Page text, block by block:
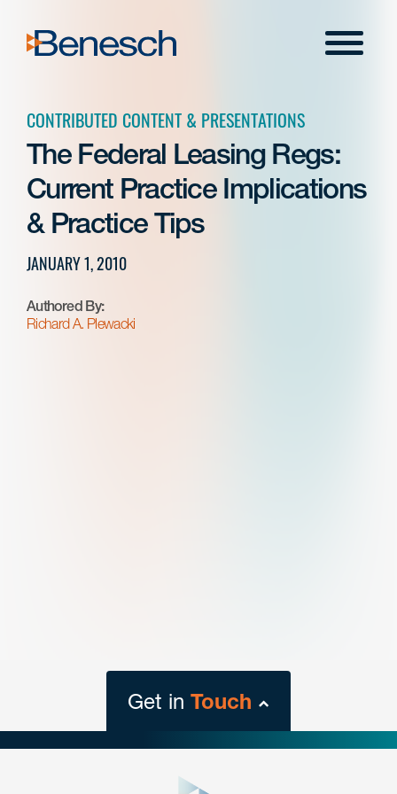
content
Menu
CONTRIBUTED CONTENT & PRESENTATIONS
The Federal Leasing Regs:
Current Practice Implications
& Practice Tips
JANUARY 1, 2010
Authored By:
Richard A. Plewacki
Get in Touch